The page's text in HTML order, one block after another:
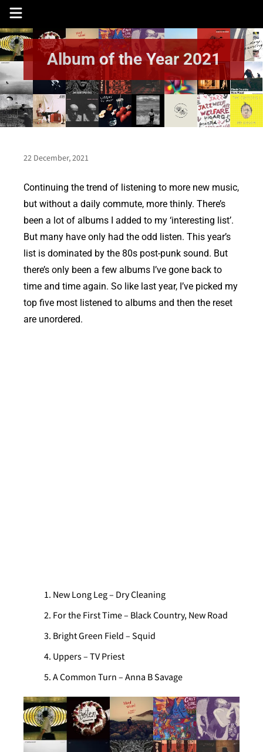
Skip
content
Album of the Year 2021
22 December, 2021
Continuing the trend of listening to more new music,
but without a daily commute, more thinly. There’s
been a lot of albums I added to my ‘interesting list’.
But many have only had the odd listen. This year’s
list is dominated by the 80s post-punk sound. But
there’s only been a few albums I’ve gone back to
time and time again. So like last year, I’ve picked my
top five most listened to albums and then the reset
are unordered.
New Long Leg – Dry Cleaning
For the First Time – Black Country, New Road
Bright Green Field – Squid
Uppers – TV Priest
A Common Turn – Anna B Savage